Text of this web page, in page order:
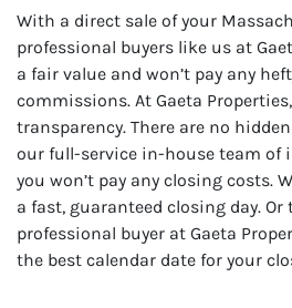
With a direct sale of your
professional buyers like us at
a fair value and won’t pay any
commissions. At Gaeta
transparency. There are no
our full-service in-house team of
you won’t pay any closing costs.
a fast, guaranteed closing day.
professional buyer at Gaeta
the best calendar date for your